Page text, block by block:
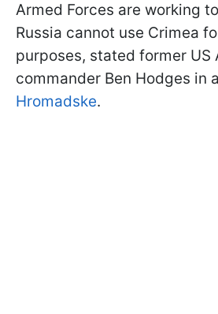
Armed Forces are working
Russia cannot use Crimea
purposes, stated former US
commander Ben Hodges in
Hromadske.